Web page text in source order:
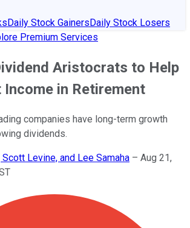
Daily Stock GainersDaily Stock Losers
Premium Services
Aristocrats to Help
Income in Retirement
companies have long-term growth
dividends.
Levine, and Lee Samaha – Aug 21,